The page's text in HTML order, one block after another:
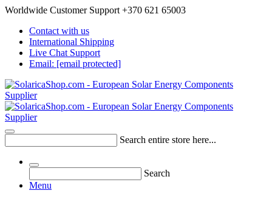
Worldwide Customer Support +370 621 65003
Contact with us
International Shipping
Live Chat Support
Email: [email protected]
Search entire store here...
Search
Menu